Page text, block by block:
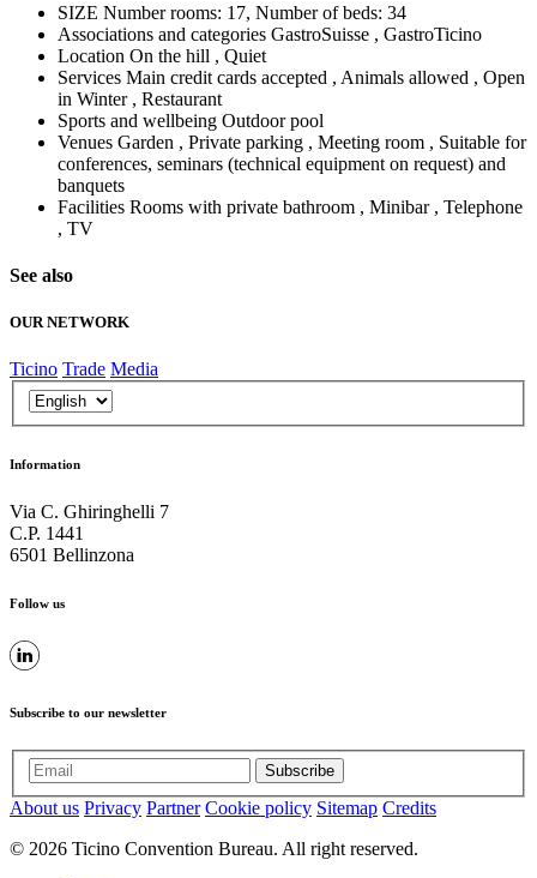
SIZE Number rooms: 17, Number of beds: 34
Associations and categories GastroSuisse , GastroTicino
Location On the hill , Quiet
Services Main credit cards accepted , Animals allowed , Open
in Winter , Restaurant
Sports and wellbeing Outdoor pool
Venues Garden , Private parking , Meeting room , Suitable for
conferences, seminars (technical equipment on request) and
banquets
Facilities Rooms with private bathroom , Minibar , Telephone
, TV
See also
OUR NETWORK
Ticino Trade Media
Information
Via C. Ghiringhelli 7
C.P. 1441
6501 Bellinzona
Follow us
Subscribe to our newsletter
Subscribe
About us Privacy Partner Cookie policy Sitemap Credits
© 2026 Ticino Convention Bureau. All right reserved.